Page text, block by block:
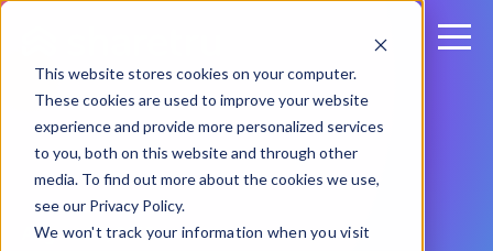
This website stores cookies on your computer.
These cookies are used to improve your website
experience and provide more personalized services
to you, both on this website and through other
media. To find out more about the cookies we use,
see our Privacy Policy.
We won't track your information when you visit
August 20, 2015